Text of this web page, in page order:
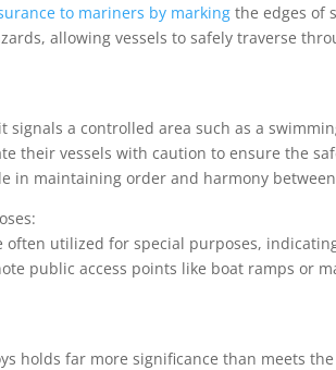
to mariners by marking the edges of
allowing vessels to safely traverse
signals a controlled area such as a
their vessels with caution to ensure the
in maintaining order and harmony
often utilized for special purposes,
public access points like boat ramps or
holds far more significance than meets